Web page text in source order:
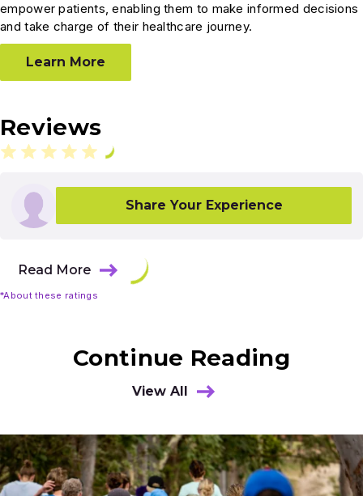
empower patients, enabling them to make informed decisions
and take charge of their healthcare journey.
Learn More
Reviews
Share Your Experience
Read More
*About these ratings
Continue Reading
View All
Results